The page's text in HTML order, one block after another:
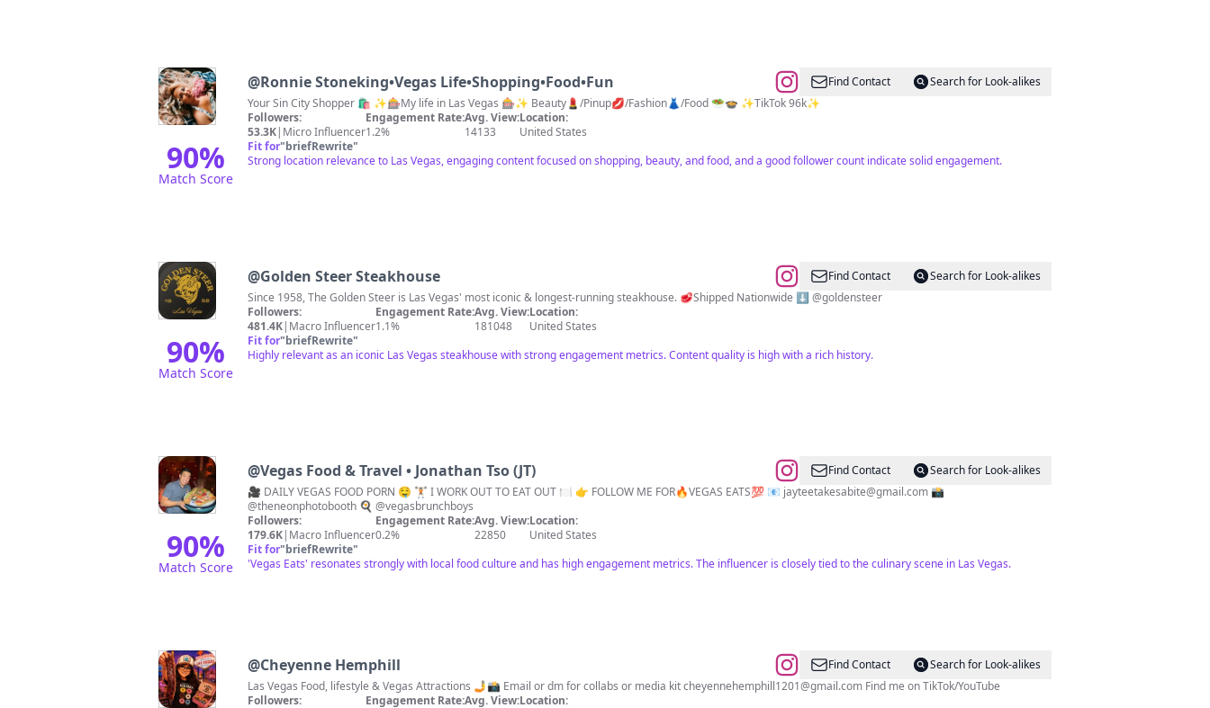
90%
Match Score
@Ronnie Stoneking•Vegas Life•Shopping•Food•Fun Find Contact
Search for Look-alikes
Your Sin City Shopper 🛍️ ✨🎰My life in Las Vegas 🎰✨ Beauty💄/Pinup💋/Fashion👗/Food 🥗🍲 ✨TikTok 96k✨
Followers:
53.3K| Micro Influencer
Engagement Rate:
1.2%
Avg. View:
14133
Location:
United States
Fit for"briefRewrite"
Strong location relevance to Las Vegas, engaging content focused on shopping, beauty, and food, and a good follower count indicate solid engagement.
90%
Match Score
@Golden Steer Steakhouse Find Contact
Search for Look-alikes
Since 1958, The Golden Steer is Las Vegas' most iconic & longest-running steakhouse. 🥩Shipped Nationwide ⬇️ @goldensteer
Followers:
481.4K| Macro Influencer
Engagement Rate:
1.1%
Avg. View:
181048
Location:
United States
Fit for"briefRewrite"
Highly relevant as an iconic Las Vegas steakhouse with strong engagement metrics. Content quality is high with a rich history.
90%
Match Score
@Vegas Food & Travel • Jonathan Tso (JT) Find Contact
Search for Look-alikes
🎥 DAILY VEGAS FOOD PORN 🤤 🏋🏻 I WORK OUT TO EAT OUT 🍽 👉 FOLLOW ME FOR🔥VEGAS EATS💯 📧 jayteetakesabite@gmail.com 📸
@theneonphotobooth 🍳 @vegasbrunchboys
Followers:
179.6K| Macro Influencer
Engagement Rate:
0.2%
Avg. View:
22850
Location:
United States
Fit for"briefRewrite"
'Vegas Eats' resonates strongly with local food culture and has high engagement metrics. The influencer is closely tied to the culinary scene in Las Vegas.
@Cheyenne Hemphill Find Contact
Search for Look-alikes
Las Vegas Food, lifestyle & Vegas Attractions 🤳📸 Email or dm for collabs or media kitcheyennehemphill1201@gmail.com Find me on TikTok/YouTube
Followers:
Engagement Rate:Avg. View:Location: